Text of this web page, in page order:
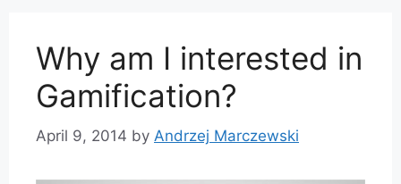
Why am I interested in
Gamification?
April 9, 2014 by Andrzej Marczewski